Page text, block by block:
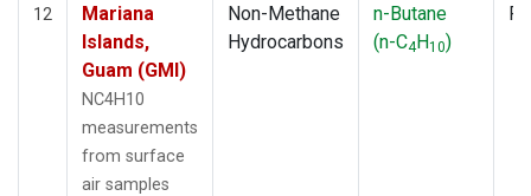
12
Mariana
Islands,
Guam (GMI)
NC4H10
measurements
from surface
air samples
Non-Methane
Hydrocarbons
n-Butane
(n-C4H10)